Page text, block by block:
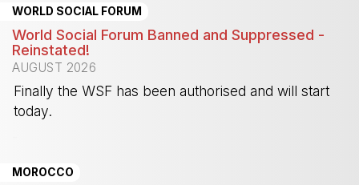
WORLD SOCIAL FORUM
World Social Forum Banned and Suppressed -
Reinstated!
AUGUST 2026
Finally the WSF has been authorised and will start
today.
MOROCCO